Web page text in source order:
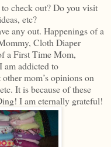
check out? Do you visit
etc?
any out. Happenings of a
Cloth Diaper
a First Time Mom,
addicted to
mom’s opinions on
It is because of these
I am eternally grateful!